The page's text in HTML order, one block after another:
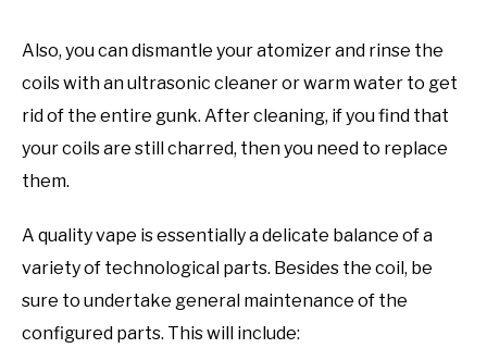
Also, you can dismantle your atomizer and rinse the
coils with an ultrasonic cleaner or warm water to get
rid of the entire gunk. After cleaning, if you find that
your coils are still charred, then you need to replace
them.
A quality vape is essentially a delicate balance of a
variety of technological parts. Besides the coil, be
sure to undertake general maintenance of the
configured parts. This will include: